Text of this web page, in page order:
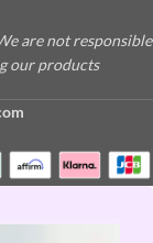
are not responsible
our products